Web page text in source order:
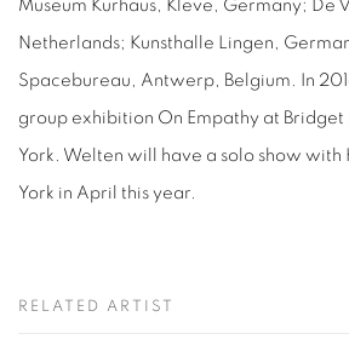
Museum Kurhaus, Kleve, Germany; De
Netherlands; Kunsthalle Lingen,
Spacebureau, Antwerp, Belgium. In
group exhibition On Empathy at Bridget
York. Welten will have a solo show with
York in April this year.
RELATED ARTIST